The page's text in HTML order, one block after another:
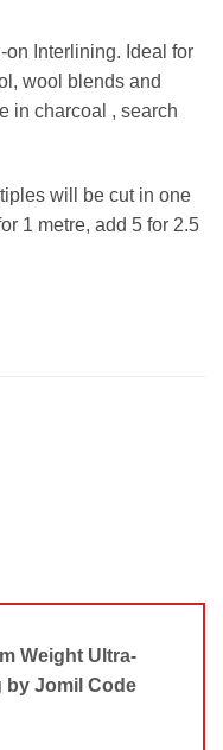
on Interlining. Ideal for
wool blends and
in charcoal , search
will be cut in one
1 metre, add 5 for 2.5
Weight Ultra-
by Jomil Code